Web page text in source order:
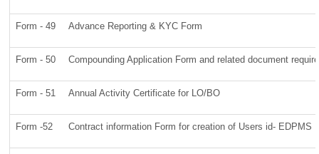
Form - 49 Advance Reporting & KYC Form
Form - 50 Compounding Application Form and related document
Form - 51 Annual Activity Certificate for LO/BO
Form -52 Contract information Form for creation of Users id- EDPMS